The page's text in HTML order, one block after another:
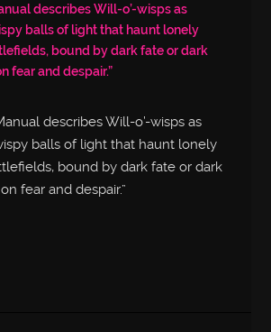
describes Will-o’-wisps as
balls of light that haunt lonely
bound by dark fate or dark
fear and despair.”
describes Will-o’-wisps as
balls of light that haunt lonely
bound by dark fate or dark
fear and despair.”